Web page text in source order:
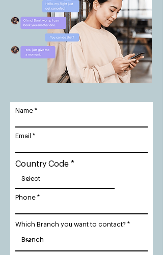
Name
Email
Country Code
Phone
Which Branch you want to contact?